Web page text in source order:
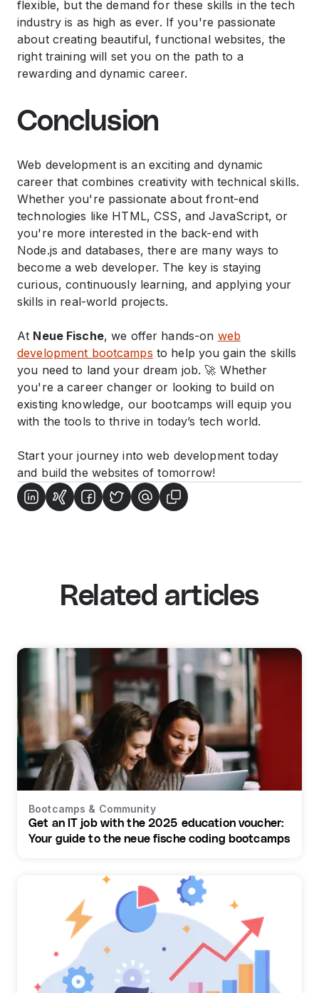
flexible, but the demand for these skills in the tech
industry is as high as ever. If you're passionate
about creating beautiful, functional websites, the
right training will set you on the path to a
rewarding and dynamic career.
Conclusion
Web development is an exciting and dynamic
career that combines creativity with technical skills.
Whether you're passionate about front-end
technologies like HTML, CSS, and JavaScript, or
you're more interested in the back-end with
Node.js and databases, there are many ways to
become a web developer. The key is staying
curious, continuously learning, and applying your
skills in real-world projects.
At Neue Fische, we offer hands-on web
development bootcamps to help you gain the skills
you need to land your dream job. 🚀 Whether
you're a career changer or looking to build on
existing knowledge, our bootcamps will equip you
with the tools to thrive in today’s tech world.
Start your journey into web development today
and build the websites of tomorrow!
Related articles
Bootcamps & Community
Get an IT job with the 2025 education voucher:
Your guide to the neue fische coding bootcamps